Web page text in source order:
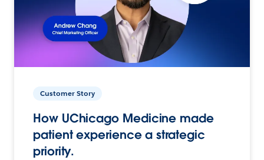
Customer Story
How UChicago Medicine made
patient experience a strategic
priority.